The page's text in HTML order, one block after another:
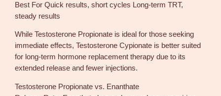
Best For Quick results, short cycles Long-term TRT,
steady results
While Testosterone Propionate is ideal for those seeking
immediate effects, Testosterone Cypionate is better suited
for long-term hormone replacement therapy due to its
extended release and fewer injections.
Testosterone Propionate vs. Enanthate